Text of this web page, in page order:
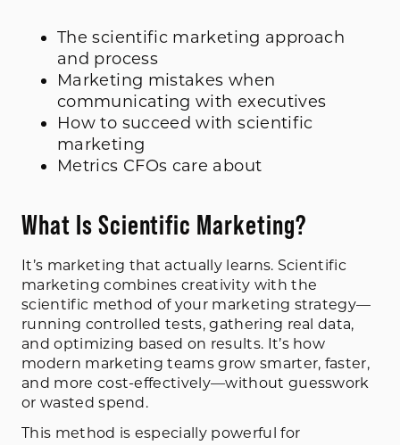
The scientific marketing approach
and process
Marketing mistakes when
communicating with executives
How to succeed with scientific
marketing
Metrics CFOs care about
What Is Scientific Marketing?
It’s marketing that actually learns. Scientific
marketing combines creativity with the
scientific method of your marketing strategy—
running controlled tests, gathering real data,
and optimizing based on results. It’s how
modern marketing teams grow smarter, faster,
and more cost-effectively—without guesswork
or wasted spend.
This method is especially powerful for